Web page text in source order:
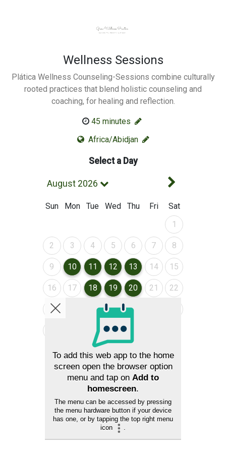
Wellness Sessions
Plática Wellness Counseling-Sessions combine culturally
rooted practices that blend holistic counseling and
coaching, for healing and reflection.
45 minutes
Change Duration
Africa/Abidjan
Select a Day
Next
August 2026
Sun Mon Tue Wed Thu Fri
Sat
1
August 2026
2 August 2026
3 August 2026
4August 2026
5August 2026
6August 2026
7August 2026
8August 2026
9 August 2026
10August 2026
11 August 2026
12 August 2026
13 August 2026
14August 2026
15 August 2026
16August 2026
17August 2026
18August 2026
19August 2026
20August 2026
21 August 2026
22 August 2026
23August 2026August 2026
25August 2026
26August 2026
27 August 2026
August 2026August 2026
August 2026August 2026